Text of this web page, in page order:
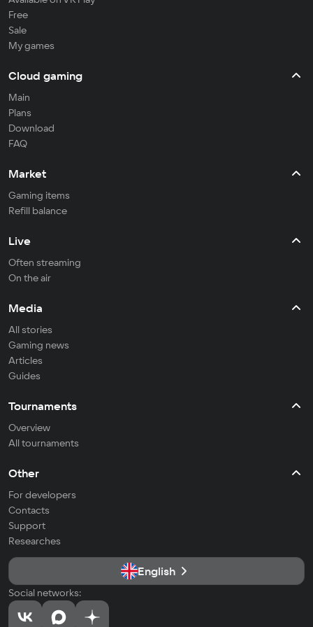
Free
Sale
My games
Cloud gaming
Main
Plans
Download
FAQ
Market
Gaming items
Refill balance
Live
Often streaming
On the air
Media
All stories
Gaming news
Articles
Guides
Tournaments
Overview
All tournaments
Other
For developers
Contacts
Support
Researches
English
Social networks: